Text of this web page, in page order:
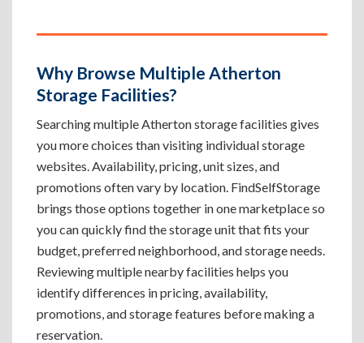
Why Browse Multiple Atherton
Storage Facilities?
Searching multiple Atherton storage facilities gives
you more choices than visiting individual storage
websites. Availability, pricing, unit sizes, and
promotions often vary by location. FindSelfStorage
brings those options together in one marketplace so
you can quickly find the storage unit that fits your
budget, preferred neighborhood, and storage needs.
Reviewing multiple nearby facilities helps you
identify differences in pricing, availability,
promotions, and storage features before making a
reservation.